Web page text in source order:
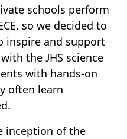
schools perform
so we decided to
inspire and support
the JHS science
with hands-on
often learn
inception of the